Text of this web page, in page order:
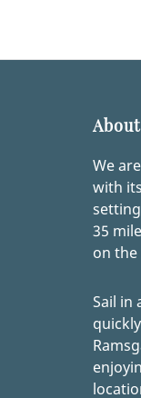
We
with
35
on
Sail in